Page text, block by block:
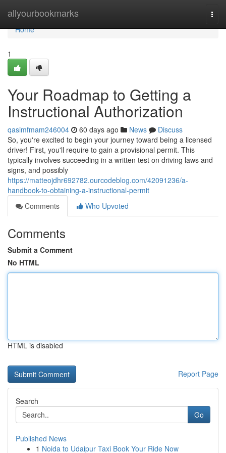
allyourbookmarks
Home
Home
1
Your Roadmap to Getting a
Instructional Authorization
qasimfmam246004 60 days ago News
Discuss
So, you're excited to begin your journey toward being a licensed
driver! First, you'll require to gain a provisional permit. This
typically involves succeeding in a written test on driving laws and
signs, and possibly
https://matteojdhr692782.ourcodeblog.com/42091236/a-
handbook-to-obtaining-a-instructional-permit
Comments
Who Upvoted
Comments
Submit a Comment
No HTML
HTML is disabled
Report Page
Search
Go
Published News
1 Noida to Udaipur Taxi Book Your Ride Now